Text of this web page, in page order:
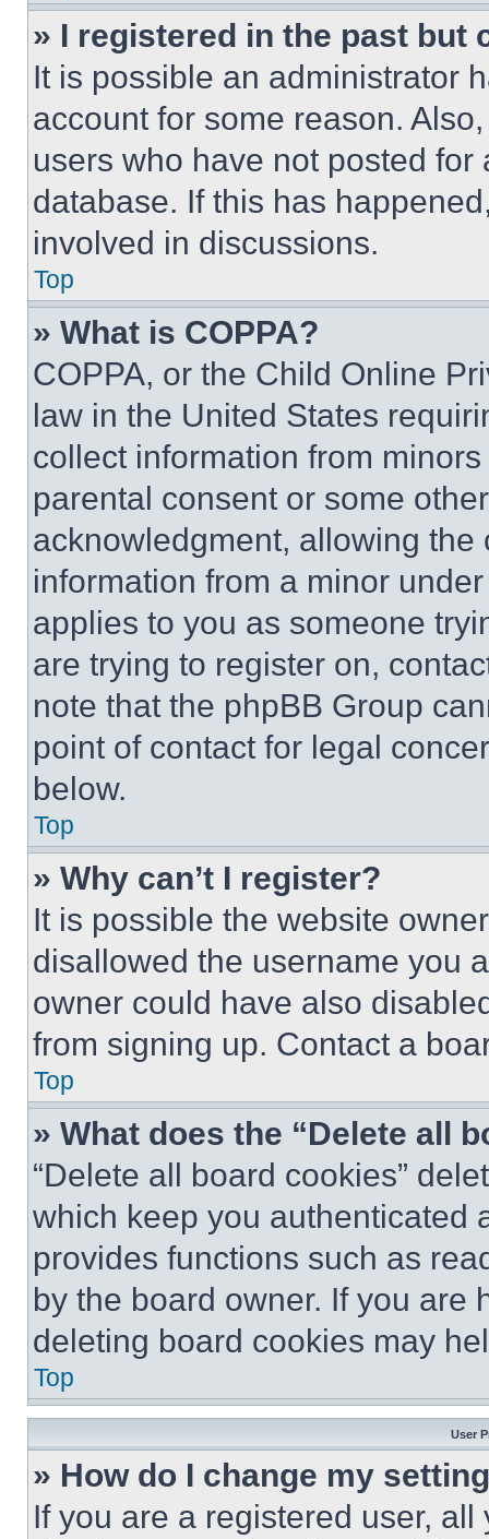
» I registered in the past but
It is possible an administrator
account for some reason.
users who have not posted
database. If this has
involved in discussions.
Top
» What is COPPA?
COPPA, or the Child Online
law in the United States
collect information from
parental consent or some
acknowledgment, allowing
information from a minor
applies to you as someone
are trying to register on,
note that the phpBB Group
point of contact for legal
below.
Top
» Why can’t I register?
It is possible the website
disallowed the username you
owner could have also
from signing up. Contact a
Top
» What does the “Delete all
“Delete all board cookies”
which keep you authenticated
provides functions such as
by the board owner. If you are
deleting board cookies may
Top
User
» How do I change my
If you are a registered user,